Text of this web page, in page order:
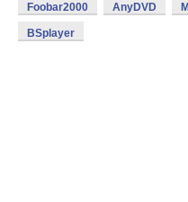
Foobar2000 AnyDVD
BSplayer